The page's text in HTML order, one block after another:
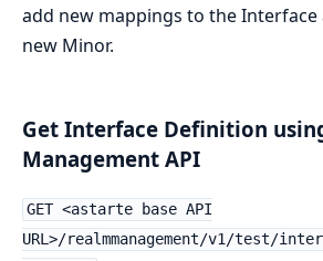
add new mappings to the
new Minor.
Get Interface Definition
Management API
GET <astarte base API
URL>/realmmanagement/v1/test/